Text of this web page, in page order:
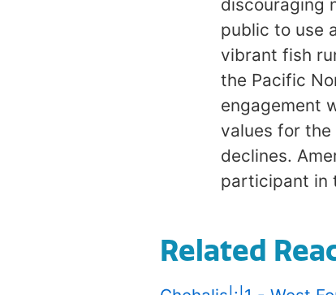
discouraging
public to use
vibrant fish
the Pacific
engagement
values for
declines.
participant in
Related